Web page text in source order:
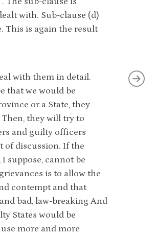
with. Sub-clause (d)
This is again the result
with them in detail.
that we would be
or a State, they
they will try to
and guilty officers
of discussion. If the
suppose, cannot be
is to allow the
contempt and that
bad, law-breaking And
States would be
more and more